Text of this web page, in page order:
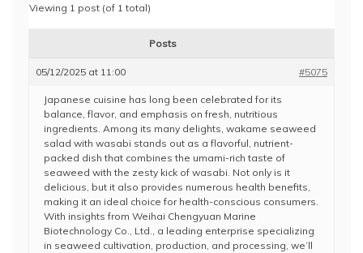
Viewing 1 post (of 1 total)
Posts
05/12/2025 at 11:00 #5075
Japanese cuisine has long been celebrated for its
balance, flavor, and emphasis on fresh, nutritious
ingredients. Among its many delights, wakame seaweed
salad with wasabi stands out as a flavorful, nutrient-
packed dish that combines the umami-rich taste of
seaweed with the zesty kick of wasabi. Not only is it
delicious, but it also provides numerous health benefits,
making it an ideal choice for health-conscious consumers.
With insights from Weihai Chengyuan Marine
Biotechnology Co., Ltd., a leading enterprise specializing
in seaweed cultivation, production, and processing, we’ll